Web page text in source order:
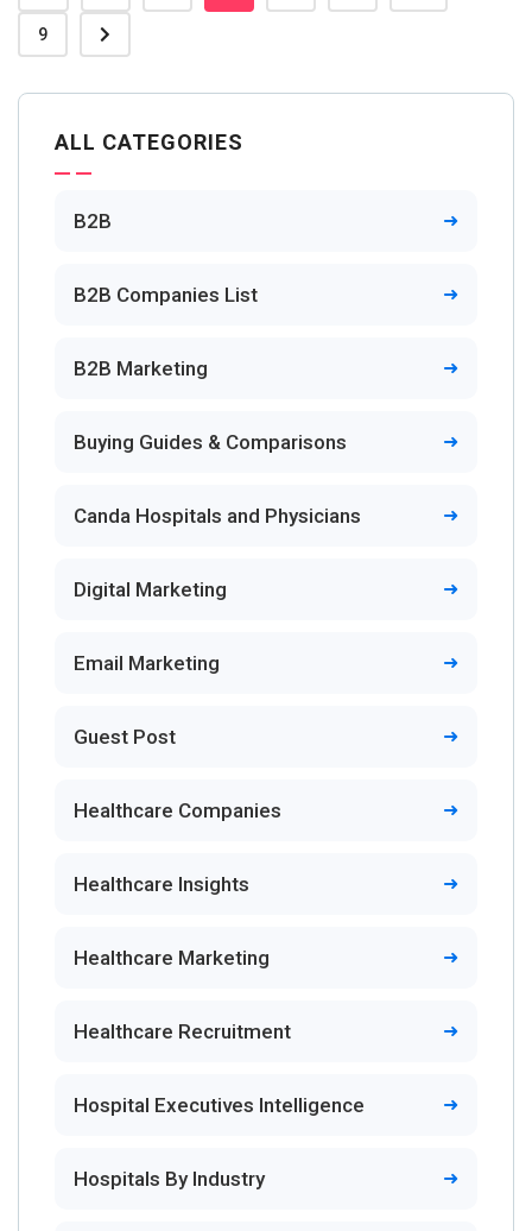
9
ALL CATEGORIES
B2B
B2B Companies List
B2B Marketing
Buying Guides & Comparisons
Canda Hospitals and Physicians
Digital Marketing
Email Marketing
Guest Post
Healthcare Companies
Healthcare Insights
Healthcare Marketing
Healthcare Recruitment
Hospital Executives Intelligence
Hospitals By Industry